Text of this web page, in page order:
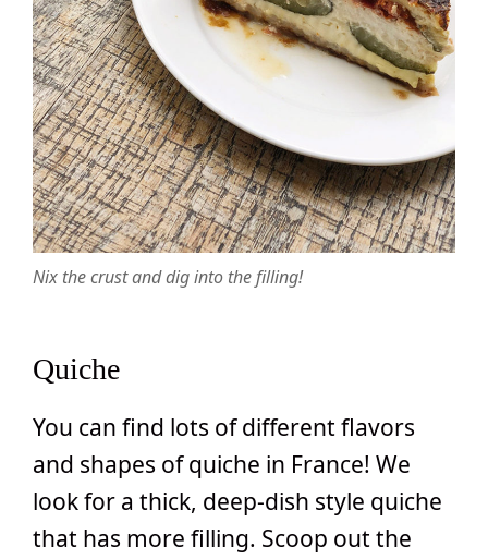
Nix the crust and dig into the filling!
Quiche
You can find lots of different flavors
and shapes of quiche in France! We
look for a thick, deep-dish style quiche
that has more filling. Scoop out the